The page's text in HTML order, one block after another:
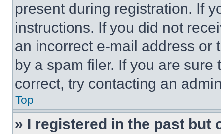
present during registration. If
instructions. If you did not
an incorrect e-mail address or
by a spam filer. If you are
correct, try contacting an
Top
» I registered in the past but